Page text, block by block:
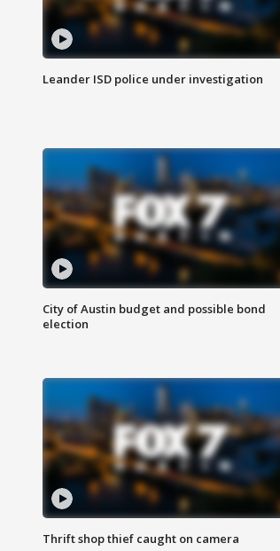
Leander ISD police under investigation
City of Austin budget and possible bond
election
Thrift shop thief caught on camera